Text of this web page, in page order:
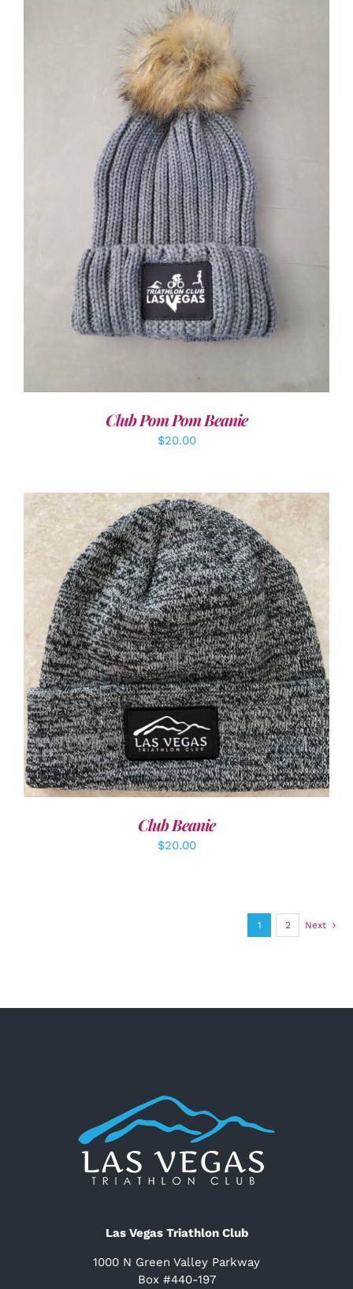
ADD TO CART / DETAILS
Club Pom Pom Beanie
$20.00
ADD TO CART / DETAILS
Club Beanie
$20.00
1 2 Next
Las Vegas Triathlon Club
1000 N Green Valley Parkway
Box #440-197